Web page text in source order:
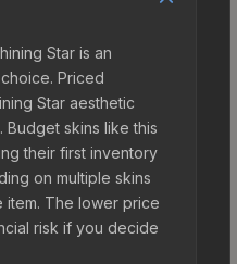
Star is an
Priced
Star aesthetic
skins like this
their first inventory
on multiple skins
item. The lower price
risk if you decide